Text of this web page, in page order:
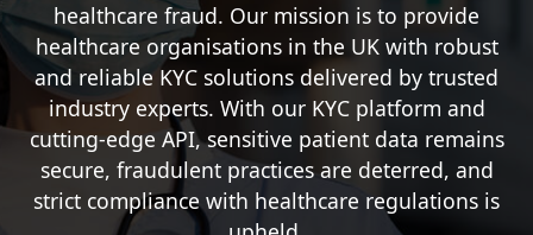
healthcare fraud. Our mission is to provide
healthcare organisations in the UK with robust
and reliable KYC solutions delivered by trusted
industry experts. With our KYC platform and
cutting-edge API, sensitive patient data remains
secure, fraudulent practices are deterred, and
strict compliance with healthcare regulations is